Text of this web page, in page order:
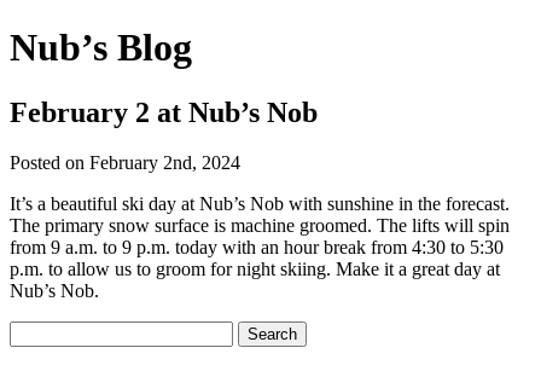
Nub’s Blog
February 2 at Nub’s Nob
Posted on February 2nd, 2024
It’s a beautiful ski day at Nub’s Nob with sunshine in the forecast.
The primary snow surface is machine groomed. The lifts will spin
from 9 a.m. to 9 p.m. today with an hour break from 4:30 to 5:30
p.m. to allow us to groom for night skiing. Make it a great day at
Nub’s Nob.